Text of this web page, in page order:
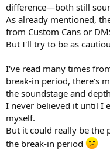
difference—both still
As already mentioned,
from Custom Cans or
But I'll try to be as
I've read many times
break-in period, there's
the soundstage and
I never believed it until I
myself.
But it could really be the
the break-in period